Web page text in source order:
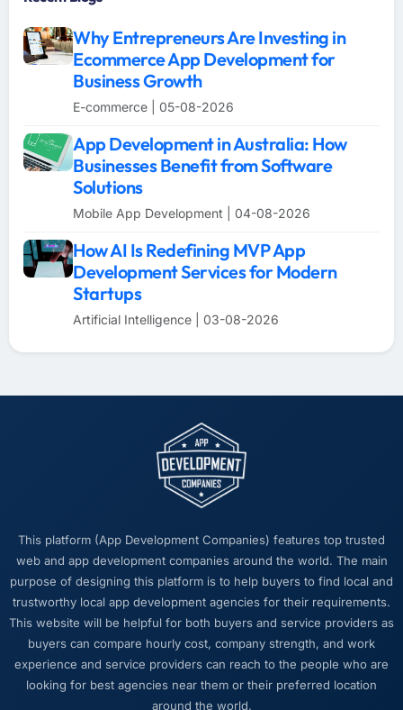
Why Entrepreneurs Are Investing in
Ecommerce App Development for
Business Growth
E-commerce | 05-08-2026
App Development in Australia: How
Businesses Benefit from Software
Solutions
Mobile App Development | 04-08-2026
How AI Is Redefining MVP App
Development Services for Modern
Startups
Artificial Intelligence | 03-08-2026
This platform (App Development Companies) features top trusted
web and app development companies around the world. The main
purpose of designing this platform is to help buyers to find local and
trustworthy local app development agencies for their requirements.
This website will be helpful for both buyers and service providers as
buyers can compare hourly cost, company strength, and work
experience and service providers can reach to the people who are
looking for best agencies near them or their preferred location
around the world.